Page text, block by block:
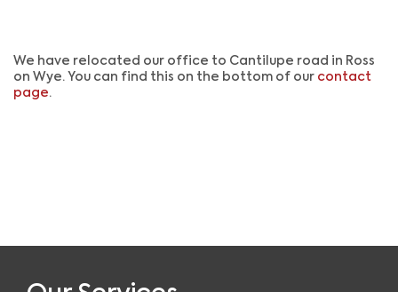
We have relocated our office to Cantilupe road in Ross
on Wye. You can find this on the bottom of our contact
page.